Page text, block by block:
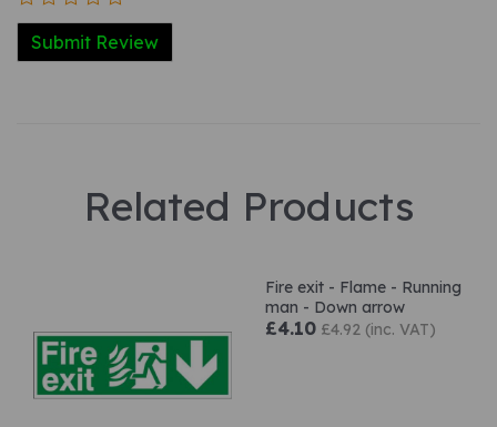
Related Products
Fire exit - Flame - Running
man - Down arrow
£4.10 £4.92 (inc. VAT)